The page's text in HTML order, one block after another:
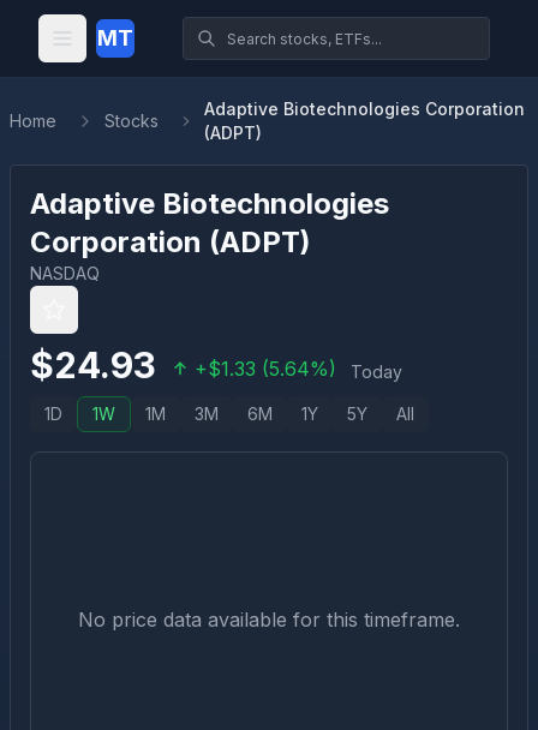
MT
Home Stocks
Adaptive Biotechnologies Corporation
(ADPT)
Adaptive Biotechnologies
Corporation (ADPT)
NASDAQ
$24.93 +$1.33 (5.64%) Today
1D 1W 1M 3M 6M 1Y 5Y All
No price data available for this timeframe.